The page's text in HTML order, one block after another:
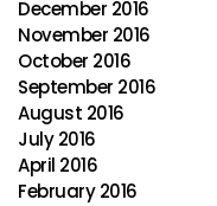
December 2016
November 2016
October 2016
September 2016
August 2016
July 2016
April 2016
February 2016